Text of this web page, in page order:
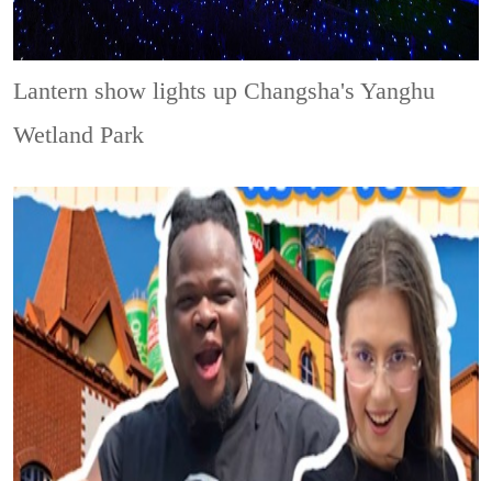
Lantern show lights up Changsha's Yanghu
Wetland Park